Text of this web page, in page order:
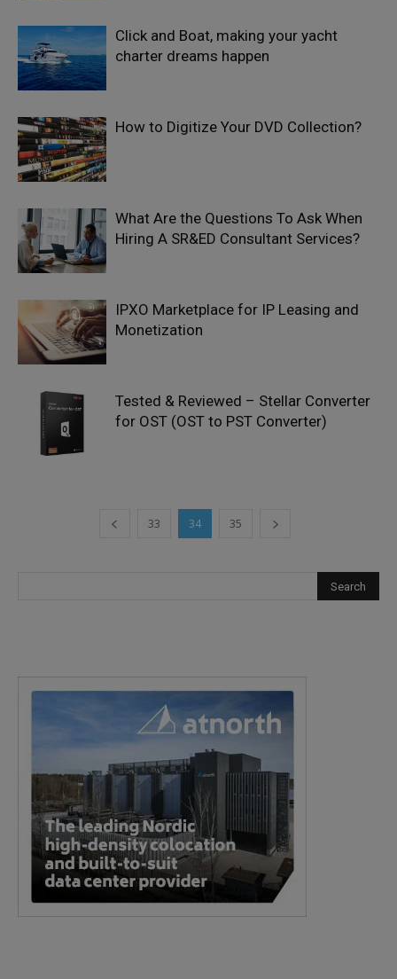
Click and Boat, making your yacht
charter dreams happen
How to Digitize Your DVD Collection?
What Are the Questions To Ask When
Hiring A SR&ED Consultant Services?
IPXO Marketplace for IP Leasing and
Monetization
Tested & Reviewed – Stellar Converter
for OST (OST to PST Converter)
33 34 35